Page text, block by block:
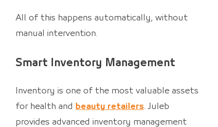
All of this happens automatically, without
manual intervention.
Smart Inventory Management
Inventory is one of the most valuable assets
for health and
beauty retailers . Juleb
provides advanced inventory management